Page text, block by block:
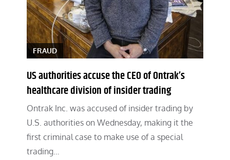
FRAUD
US authorities accuse the CEO of Ontrak’s
healthcare division of insider trading
Ontrak Inc. was accused of insider trading by
U.S. authorities on Wednesday, making it the
first criminal case to make use of a special
trading…